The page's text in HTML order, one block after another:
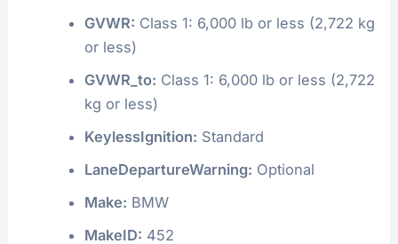
GVWR: Class 1: 6,000 lb or less (2,722 kg
or less)
GVWR_to: Class 1: 6,000 lb or less (2,722
kg or less)
KeylessIgnition: Standard
LaneDepartureWarning: Optional
Make: BMW
MakeID: 452